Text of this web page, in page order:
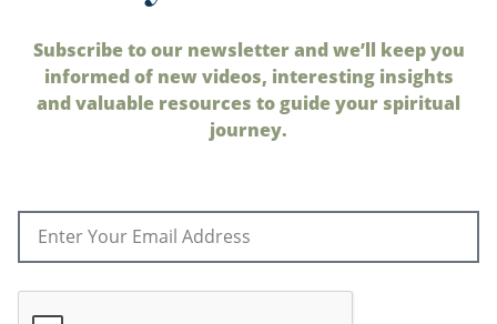
Subscribe to our newsletter and we’ll keep you
informed of new videos, interesting insights
and valuable resources to guide your spiritual
journey.